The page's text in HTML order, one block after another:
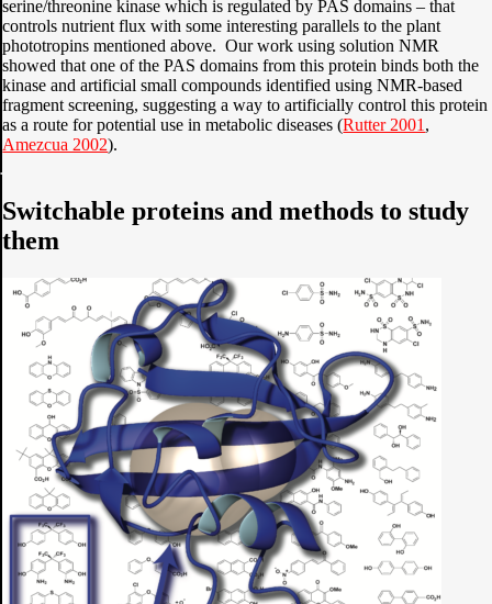
serine/threonine kinase which is regulated by PAS domains – that
controls nutrient flux with some interesting parallels to the plant
phototropins mentioned above. Our work using solution NMR
showed that one of the PAS domains from this protein binds both the
kinase and artificial small compounds identified using NMR-based
fragment screening, suggesting a way to artificially control this protein
as a route for potential use in metabolic diseases (Rutter 2001,
Amezcua 2002).
Switchable proteins and methods to study
them